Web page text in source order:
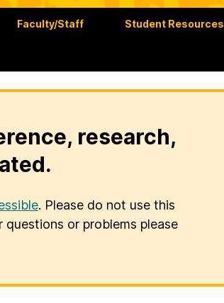
Faculty/Staff Student Resources
research,
. Please do not use this
or problems please